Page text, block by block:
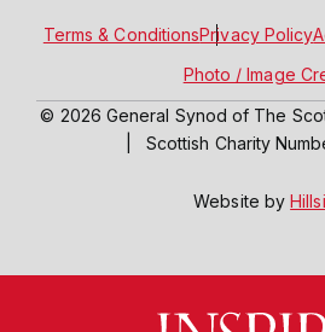
Terms & ConditionsPrivacy Policy
Photo / Image
© 2026 General Synod of The
Scottish Charity
Website by